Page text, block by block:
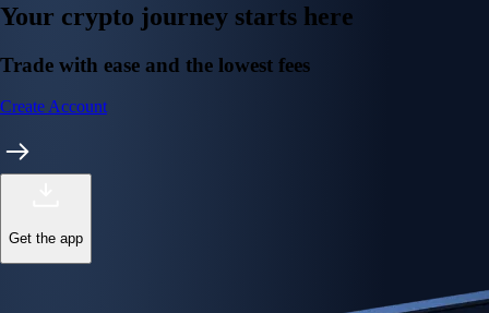
Your crypto journey starts here
Trade with ease and the lowest fees
Create Account
Get the app